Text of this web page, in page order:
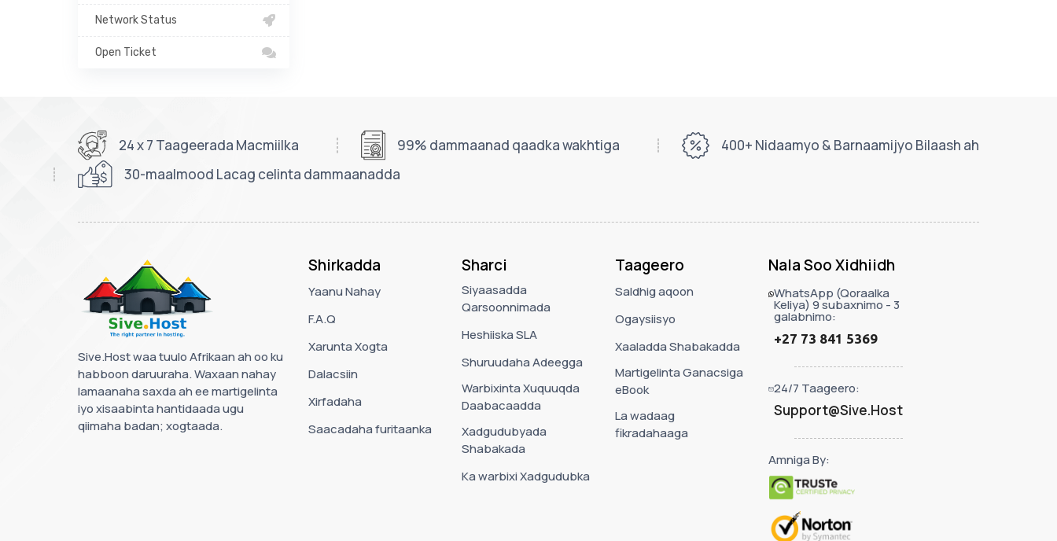
Network Status
Open Ticket
24 x 7 Taageerada Macmiilka 99% dammaanad qaadka wakhtiga
400+ Nidaamyo & Barnaamijyo Bilaash ah
30-maalmood Lacag celinta dammaanadda
Sive.Host waa tuulo Afrikaan ah oo ku
habboon daruuraha. Waxaan nahay
lamaanaha saxda ah ee martigelinta
iyo xisaabinta hantidaada ugu
qiimaha badan; xogtaada.
Shirkadda
Yaanu Nahay
F.A.Q
Xarunta Xogta
Dalacsiin
Xirfadaha
Saacadaha furitaanka
Sharci
Siyaasadda
Qarsoonnimada
Heshiiska SLA
Shuruudaha Adeegga
Warbixinta Xuquuqda
Daabacaadda
Xadgudubyada
Shabakada
Ka warbixi Xadgudubka
Taageero
Saldhig aqoon
Ogaysiisyo
Xaaladda Shabakadda
Martigelinta Ganacsiga
eBook
La wadaag
fikradahaaga
Nala Soo Xidhiidh
WhatsApp (Qoraalka
Keliya) 9 subaxnimo - 3
galabnimo:
+27 73 841 5369
24/7 Taageero:
Support@Sive.Host
Amniga By: